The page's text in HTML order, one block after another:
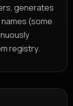
generates
(some
registry.